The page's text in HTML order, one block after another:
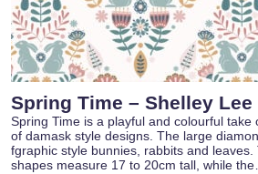
Spring Time – Shelley Lee
Spring Time is a playful and colourful take
of damask style designs. The large
fgraphic style bunnies, rabbits and
shapes measure 17 to 20cm tall, while